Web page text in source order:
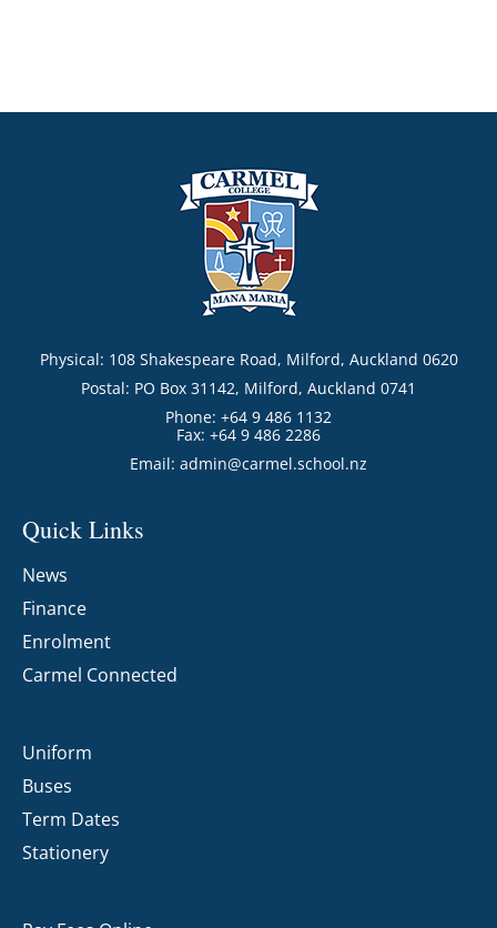
Physical: 108 Shakespeare Road, Milford, Auckland 0620
Postal: PO Box 31142, Milford, Auckland 0741
Phone: +64 9 486 1132
Fax: +64 9 486 2286
Email: admin@carmel.school.nz
Quick Links
News
Finance
Enrolment
Carmel Connected
Uniform
Buses
Term Dates
Stationery